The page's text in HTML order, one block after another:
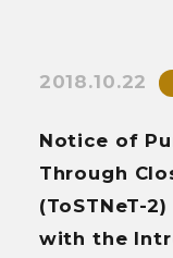
2018.10.22
Notice of
Through
(ToSTNeT-
with the